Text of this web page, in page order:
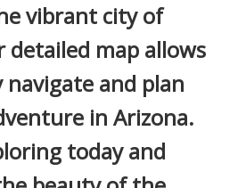
vibrant city of
detailed map allows
navigate and plan
in Arizona.
today and